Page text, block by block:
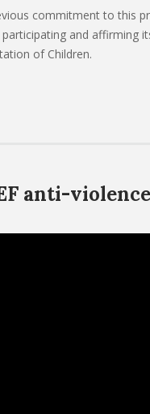
commitment to this
and affirming
of Children.
anti-